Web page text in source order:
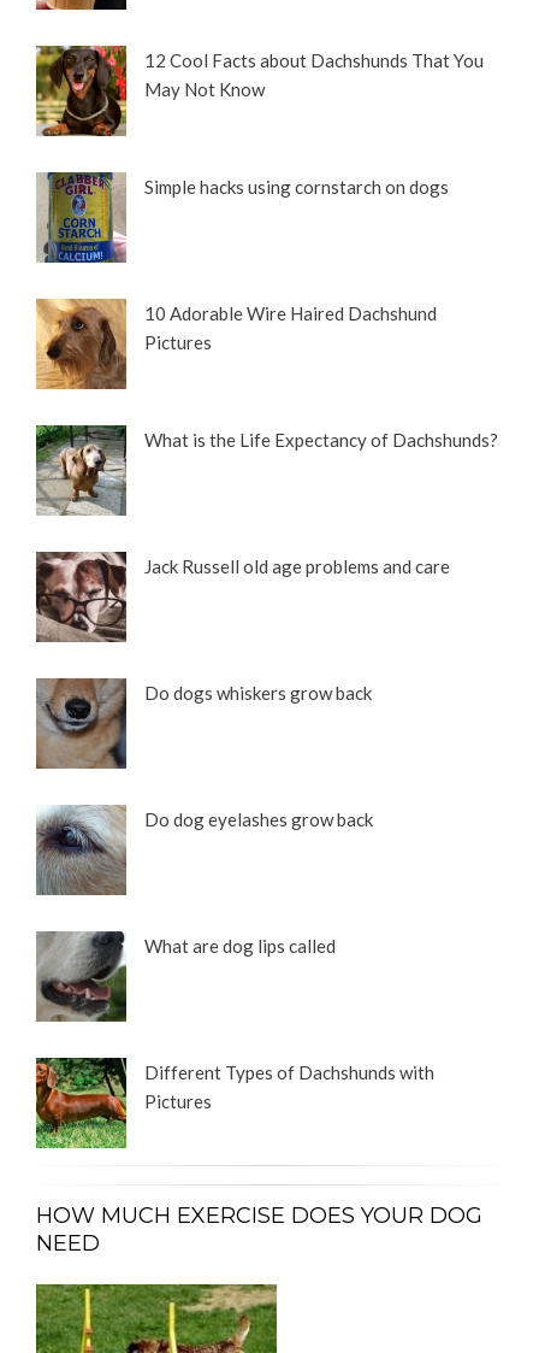
12 Cool Facts about Dachshunds That You
May Not Know
Simple hacks using cornstarch on dogs
10 Adorable Wire Haired Dachshund
Pictures
What is the Life Expectancy of Dachshunds?
Jack Russell old age problems and care
Do dogs whiskers grow back
Do dog eyelashes grow back
What are dog lips called
Different Types of Dachshunds with
Pictures
HOW MUCH EXERCISE DOES YOUR DOG
NEED